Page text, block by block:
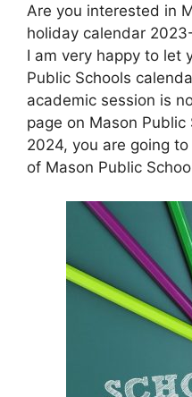
Are you interested in
holiday calendar
I am very happy to let
Public Schools
academic session is
page on Mason
2024, you are going
of Mason Public